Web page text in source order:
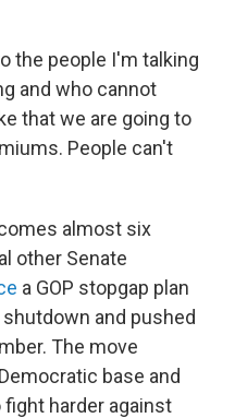
the people I'm talking
and who cannot
that we are going to
People can't
almost six
other Senate
a GOP stopgap plan
and pushed
The move
base and
harder against